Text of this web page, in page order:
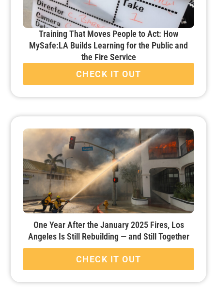
Training That Moves People to Act: How
MySafe:LA Builds Learning for the Public and
the Fire Service
CHECK IT OUT
One Year After the January 2025 Fires, Los
Angeles Is Still Rebuilding — and Still Together
CHECK IT OUT